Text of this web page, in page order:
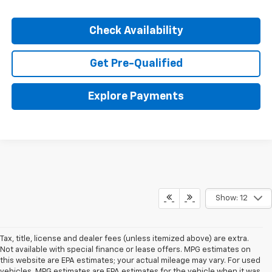
Check Availability
Get Pre-Qualified
Explore Payments
Show: 12
Tax, title, license and dealer fees (unless itemized above) are extra.
Not available with special finance or lease offers. MPG estimates on
this website are EPA estimates; your actual mileage may vary. For used